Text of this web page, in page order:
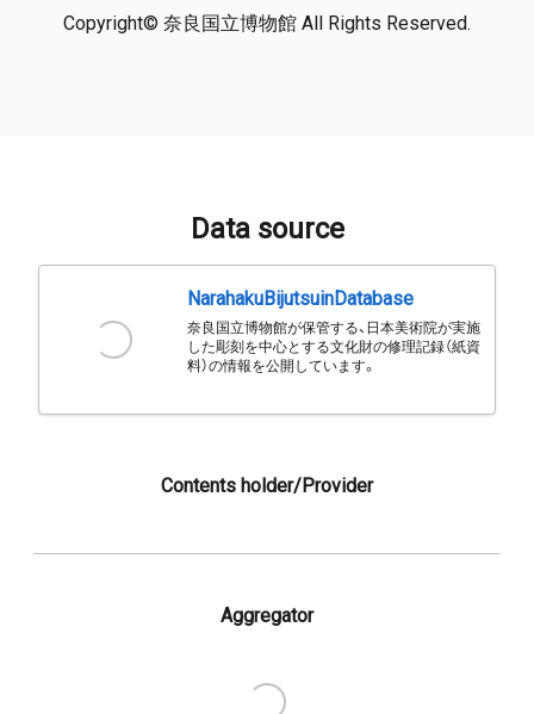
Copyright© 奈良国立博物館 All Rights Reserved.
Data source
NarahakuBijutsuinDatabase
奈良国立博物館が保管する、日本美術院が実施
した彫刻を中心とする文化財の修理記録（紙資
料）の情報を公開しています。
Contents holder/Provider
Aggregator